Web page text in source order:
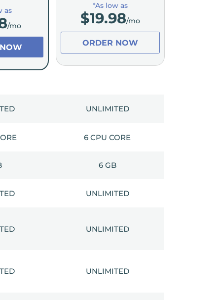
as
/mo
*As low as
$19.98/mo
ORDER NOW
UNLIMITED
6 CPU CORE
6 GB
UNLIMITED
UNLIMITED
UNLIMITED